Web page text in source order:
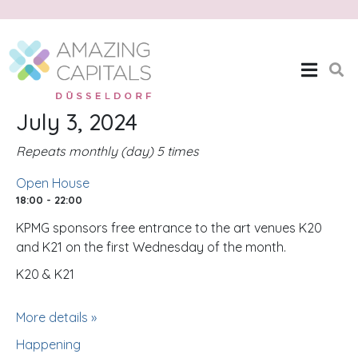
Open House
Home Open House
July 3, 2024
Repeats monthly (day) 5 times
Open House
18:00 - 22:00
KPMG sponsors free entrance to the art venues K20
and K21 on the first Wednesday of the month.
K20 & K21
More details »
Happening